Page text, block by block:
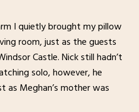
I quietly brought my pillow
room, just as the guests
Castle. Nick still hadn’t
solo, however, he
as Meghan’s mother was